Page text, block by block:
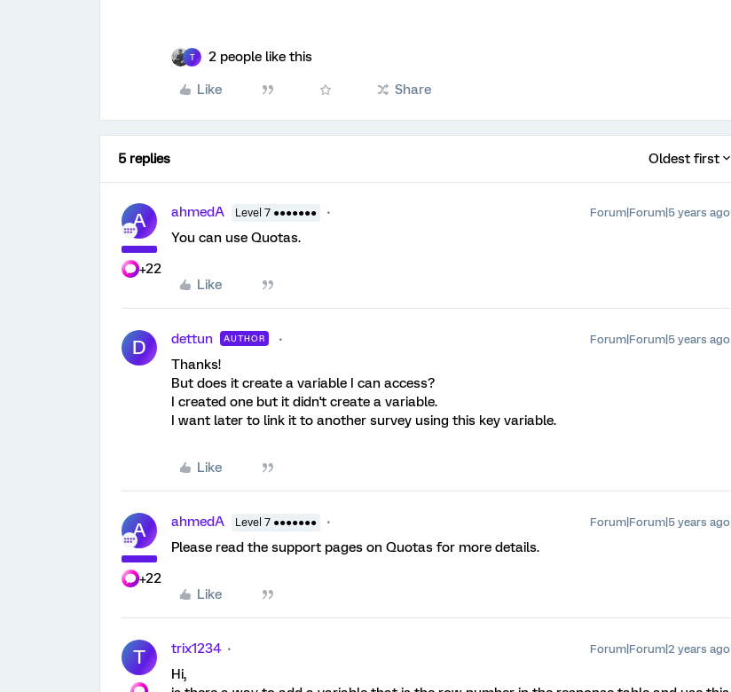
T 2 people like this
Like Share
5 replies Oldest first
A
+22
ahmedA Level 7 ●●●●●●● Forum|Forum|5 years ago
You can use Quotas.
Like
D dettun AUTHOR Forum|Forum|5 years ago
Thanks!
But does it create a variable I can access?
I created one but it didn't create a variable.
I want later to link it to another survey using this key variable.
Like
A
+22
ahmedA Level 7 ●●●●●●● Forum|Forum|5 years ago
Please read the support pages on Quotas for more details.
Like
T trix1234 Forum|Forum|2 years ago
Hi,